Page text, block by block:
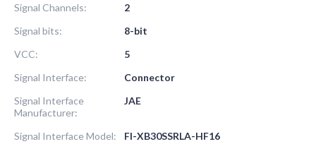
Signal Channels:
2
Signal bits:
8-bit
VCC:
5
Signal Interface:
Connector
Signal Interface
Manufacturer:
JAE
Signal Interface Model:
FI-XB30SSRLA-HF16